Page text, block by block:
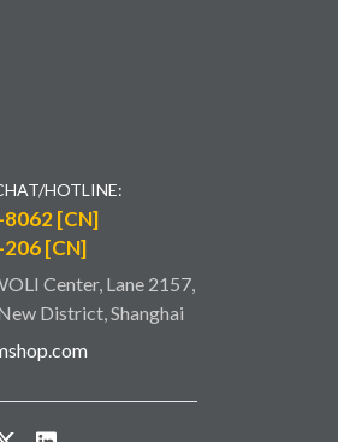
HOTLINE:
[CN]
[CN]
Center, Lane 2157,
District, Shanghai